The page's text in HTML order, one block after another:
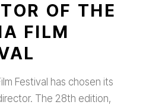
OF THE
FILM
Festival has chosen its
The 28th edition,